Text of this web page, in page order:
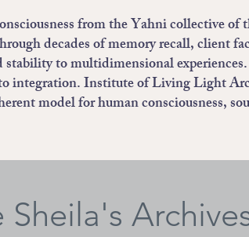
from the Yahni collective
decades of memory recall, client
to multidimensional
integration. Institute of Living Light
model for human consciousness,
Sheila's